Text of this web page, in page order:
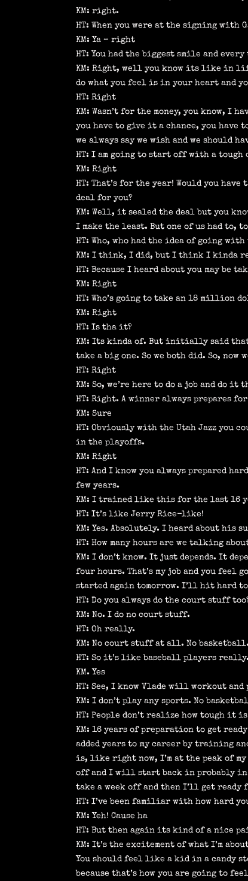
KM: right.
HT: When you were at the signing with
KM: Ya – right
HT: You had the biggest smile and
KM: Right, well you know its like in
do what you feel is in your heart and
HT: Right
KM: Wasn’t for the money, you know,
you have to give it a chance, you have
we always say we wish and we should
HT: I am going to start off with a
KM: Right
HT: That’s for the year! Would you
deal for you?
KM: Well, it sealed the deal but you
I make the least. But one of us had to,
HT: Who, who had the idea of going
KM: I think, I did, but I think I kinda
HT: Because I heard about you may be
KM: Right
HT: Who’s going to take an 18 million
KM: Right
HT: Is tha it?
KM: Its kinda of. But initially said that
take a big one. So we both did. So, now
HT: Right
KM: So, we’re here to do a job and do
HT: Right. A winner always prepares
KM: Sure
HT: Obviously with the Utah Jazz you
in the playoffs.
KM: Right
HT: And I know you always prepared
few years.
KM: I trained like this for the last 16
HT: It’s like Jerry Rice-like!
KM: Yes. Absolutely. I heard about his
HT: How many hours are we talking
KM: I don’t know. It just depends. It
four hours. That’s my job and you
started again tomorrow. I’ll hit hard
HT: Do you always do the court stuff
KM: No. I do no court stuff.
HT: Oh really.
KM: No court stuff at all. No
HT: So it’s like baseball players really.
KM. Yes
HT: See, I know Vlade will workout and
KM: I don’t play any sports. No
HT: People don’t realize how tough it
KM: 16 years of preparation to get
added years to my career by training
is, like right now, I’m at the peak of
off and I will start back in probably in
take a week off and then I’ll get ready
HT: I’ve been familiar with how hard
KM: Yeh! Cause ha
HT: But then again its kind of a nice
KM: It’s the excitement of what I’m
You should feel like a kid in a candy
because that’s how you are going to